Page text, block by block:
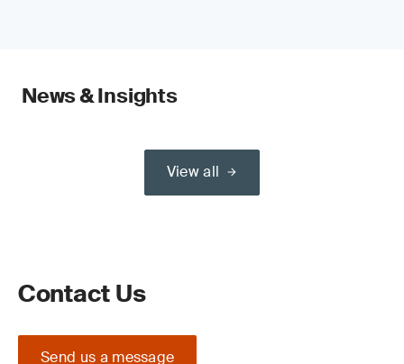
News & Insights
View all
Contact Us
Send us a message